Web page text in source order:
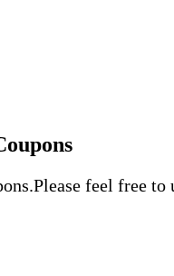
feel free to